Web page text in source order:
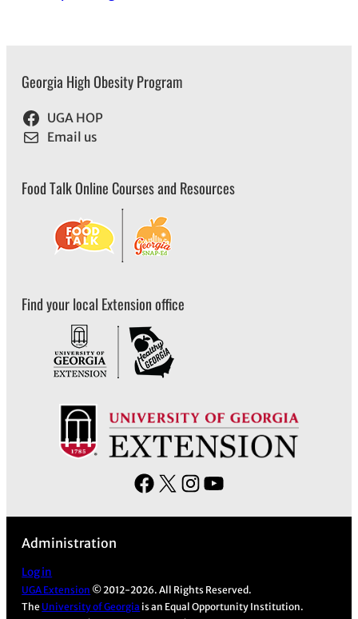
Georgia High Obesity Program
UGA HOP
Email us
Food Talk Online Courses and Resources
Find your local Extension office
F
o
X
I
g
b
Administration
Log in
UGA Extension © 2012-2026. All Rights Reserved.
The University of Georgia is an Equal Opportunity Institution.